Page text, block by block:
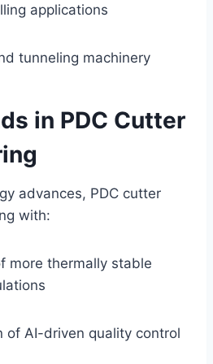
applications
tunneling machinery
in PDC Cutter
advances, PDC cutter
with:
more thermally stable
of AI-driven quality control